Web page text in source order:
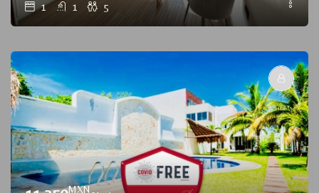
1 1 5
MXN